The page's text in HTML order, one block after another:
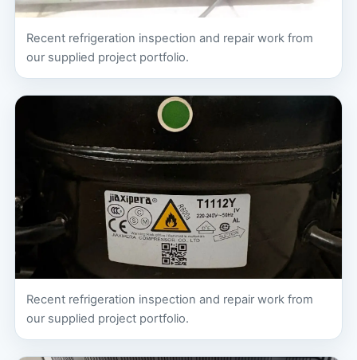
Recent refrigeration inspection and repair work from
our supplied project portfolio.
Recent refrigeration inspection and repair work from
our supplied project portfolio.